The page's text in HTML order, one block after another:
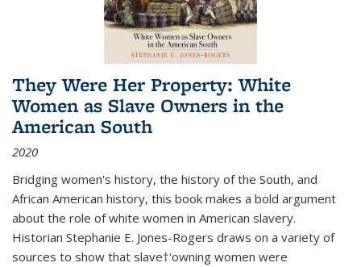
They Were Her Property: White
Women as Slave Owners in the
American South
2020
Bridging women's history, the history of the South, and
African American history, this book makes a bold argument
about the role of white women in American slavery.
Historian Stephanie E. Jones-Rogers draws on a variety of
sources to show that slave†'owning women were